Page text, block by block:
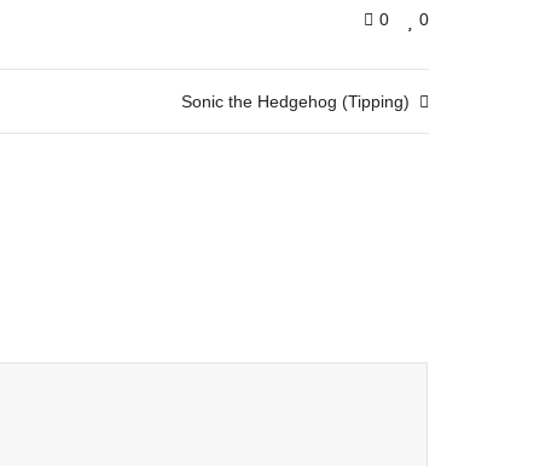
0
0
Sonic the Hedgehog (Tipping)